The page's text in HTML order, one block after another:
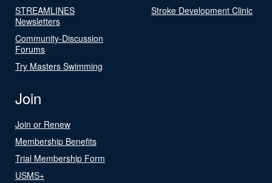
STREAMLINES
Newsletters
Community-Discussion
Forums
Try Masters Swimming
Stroke Development Clinic
Join
Join or Renew
Membership Benefits
Trial Membership Form
USMS+